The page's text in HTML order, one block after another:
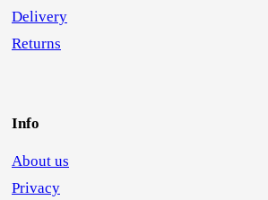
Delivery
Returns
Info
About us
Privacy